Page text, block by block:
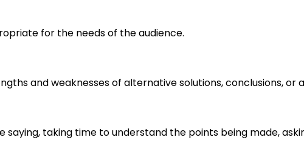
for the needs of the audience.
and weaknesses of alternative solutions, conclusions,
taking time to understand the points being made,